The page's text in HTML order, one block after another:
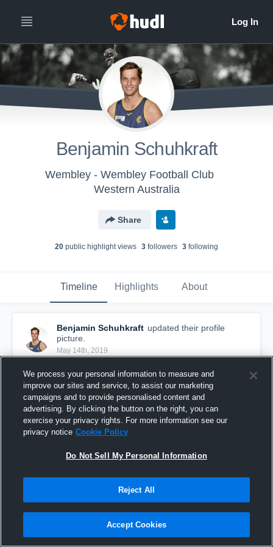
Benjamin Schuhkraft
Wembley - Wembley Football Club
Western Australia
Share
20 public highlight views 3 followers 3 following
Timeline Highlights About
Benjamin Schuhkraft updated their profile
picture.
May 14th, 2019
We process your personal information to measure and
improve our sites and service, to assist our marketing
campaigns and to provide personalised content and
advertising. By clicking the button on the right, you can
exercise your privacy rights. For more information see our
privacy notice Cookie Policy
Do Not Sell My Personal Information
Reject All
Accept Cookies